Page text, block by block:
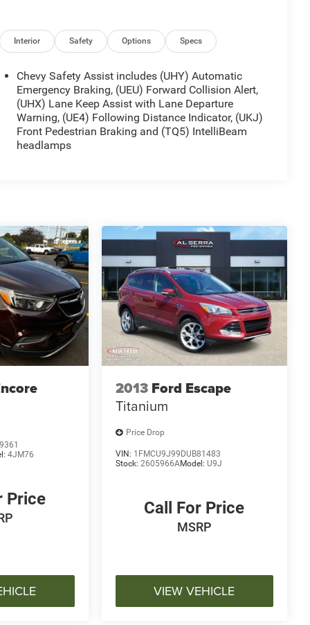
Interior Safety Options Specs
Chevy Safety Assist includes (UHY) Automatic
Emergency Braking, (UEU) Forward Collision Alert,
(UHX) Lane Keep Assist with Lane Departure
Warning, (UE4) Following Distance Indicator, (UKJ)
Front Pedestrian Braking and (TQ5) IntelliBeam
headlamps
4JM76
Price
2013 Ford Escape
Titanium
Price Drop
VIN: 1FMCU9J99DUB81483
Stock: 2605966AModel: U9J
Call For Price
MSRP
VIEW VEHICLE